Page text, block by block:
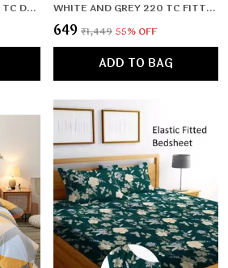
BLACK AND GOLDEN 220 TC DOUBLE BEDSHEET WITH 2 PILLOW COVERS (72X78X UPTO 10 INCHES) & 360 DEGREE ELASTICATED WHITE AND GREY 220 TC FITTED BEDSHEET WITH 2 PILLOW COVERS (72X78X UPTO 10 INCHES) & 360 DEGREE ELASTICATED
₹649 ₹1,449 55% OFF
ADD TO BAG